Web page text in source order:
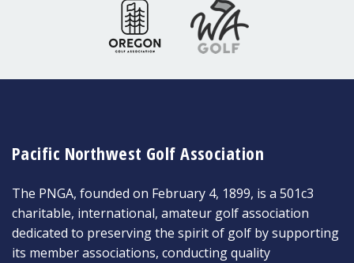
Pacific Northwest Golf Association
The PNGA, founded on February 4, 1899, is a 501c3
charitable, international, amateur golf association
dedicated to preserving the spirit of golf by supporting
its member associations, conducting quality